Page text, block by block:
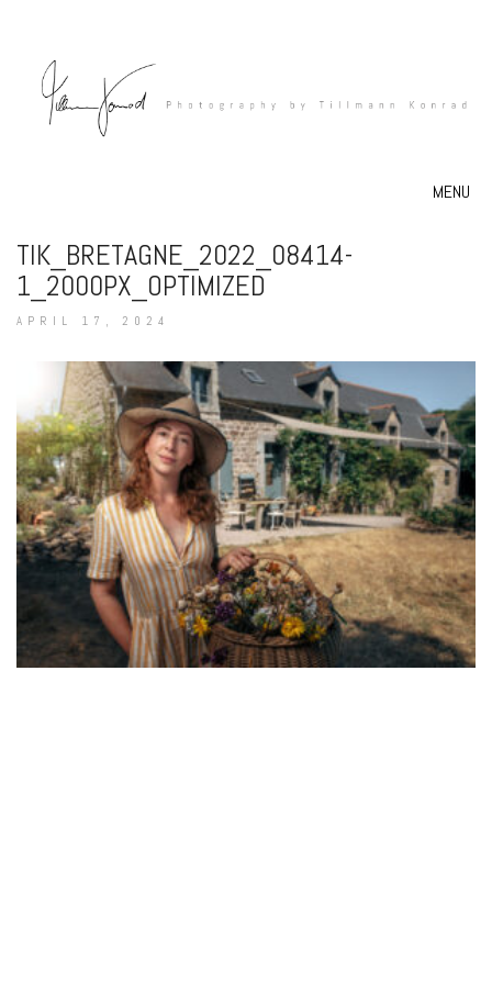
MENU
TIK_BRETAGNE_2022_08414-
1_2000PX_OPTIMIZED
APRIL 17, 2024